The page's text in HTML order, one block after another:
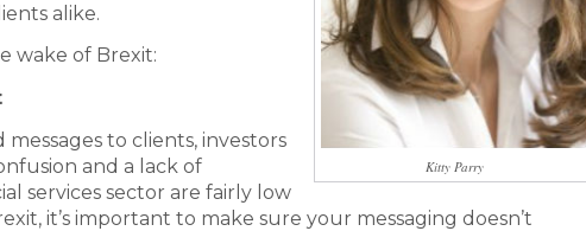
Kitty Parry
alike.
wake of Brexit:
to clients, investors
and a lack of
services sector are fairly low
it’s important to make sure your messaging doesn’t